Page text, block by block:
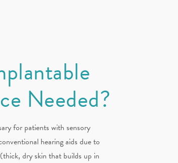
Needed?
for patients with sensory
hearing aids due to
dry skin that builds up in